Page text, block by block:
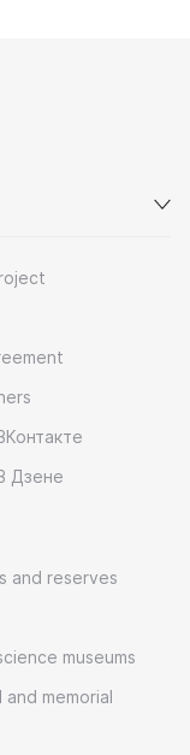
Дзене
and reserves
museums
and memorial